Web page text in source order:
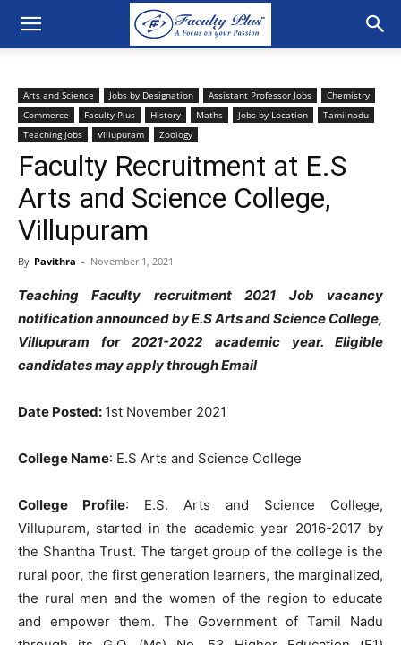
Arts and Science Jobs by Designation Assistant Professor Jobs
Chemistry
Commerce
Faculty Plus History Maths Jobs by Location
Tamilnadu
Teaching jobs
Villupuram Zoology
Faculty Recruitment at E.S
Arts and Science College,
Villupuram
By Pavithra - November 1, 2021
Teaching Faculty recruitment 2021 Job vacancy
notification announced by E.S Arts and Science College,
Villupuram for 2021-2022 academic year. Eligible
candidates may apply through Email
Date Posted: 1st November 2021
College Name: E.S Arts and Science College
College Profile: E.S. Arts and Science College,
Villupuram, started in the academic year 2016-2017 by
the Shantha Trust. The target group of the college is the
rural poor, the first generation learners, the marginalized,
the rural men and the women of the region to educate
and empower them. The Government of Tamil Nadu